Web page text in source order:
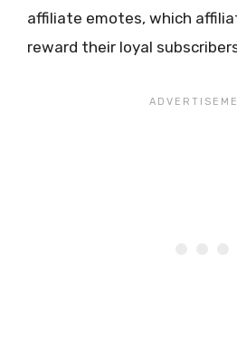
affiliate emotes, which
reward their loyal